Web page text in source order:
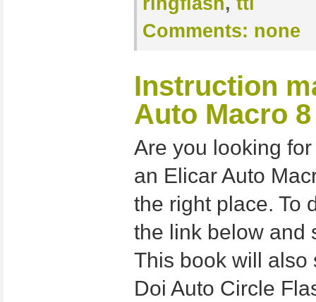
Comments: none
Instruction
Auto Macro 8
Are you looking
an Elicar Auto
the right place. To
the link below and
This book will also
Doi Auto Circle